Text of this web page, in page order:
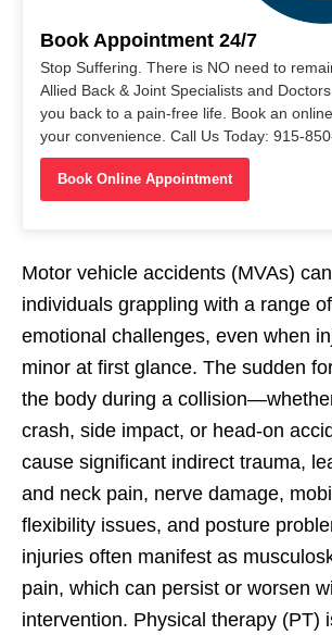
Book Appointment 24/7
Stop Suffering. There is NO need to
Allied Back & Joint Specialists and
you back to a pain-free life. Book an
your convenience. Call Us Today: 915-
Book Online Appointment
Motor vehicle accidents (MVAs)
individuals grappling with a range
emotional challenges, even when
minor at first glance. The sudden
the body during a
crash, side impact, or head-on
cause significant indirect trauma,
and neck pain, nerve damage,
flexibility issues, and posture
injuries often manifest as
pain, which can persist or worsen
intervention. Physical therapy (PT)